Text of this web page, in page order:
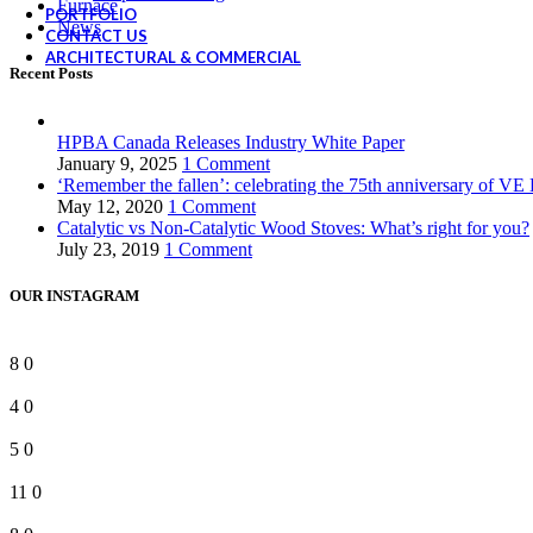
PORTFOLIO
CONTACT US
ARCHITECTURAL & COMMERCIAL
Furnace
News
Recent Posts
HPBA Canada Releases Industry White Paper
January 9, 2025 1 Comment
‘Remember the fallen’: celebrating the 75th anniversary of VE
May 12, 2020 1 Comment
Catalytic vs Non-Catalytic Wood Stoves: What’s right for you?
July 23, 2019 1 Comment
OUR INSTAGRAM
8 0
4 0
5 0
11 0